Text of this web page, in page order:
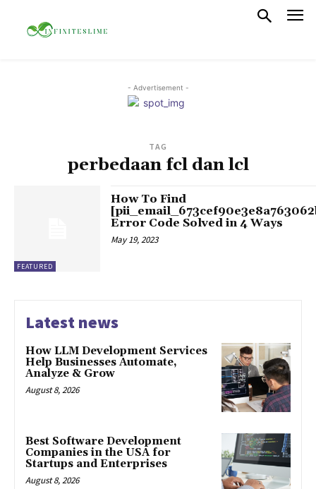
- Advertisement -
TAG
perbedaan fcl dan lcl
FEATURED
How To Find
Error Code Solved in 4 Ways
May 19, 2023
Latest news
How LLM Development Services
Help Businesses Automate,
Analyze & Grow
August 8, 2026
Best Software Development
Companies in the USA for
Startups and Enterprises
August 8, 2026